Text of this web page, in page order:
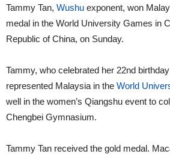
Tammy Tan, Wushu exponent, won
medal in the World University Games in
Republic of China, on Sunday.
Tammy, who celebrated her 22nd
represented Malaysia in the World
well in the women’s Qiangshu event to
Chengbei Gymnasium.
Tammy Tan received the gold medal.